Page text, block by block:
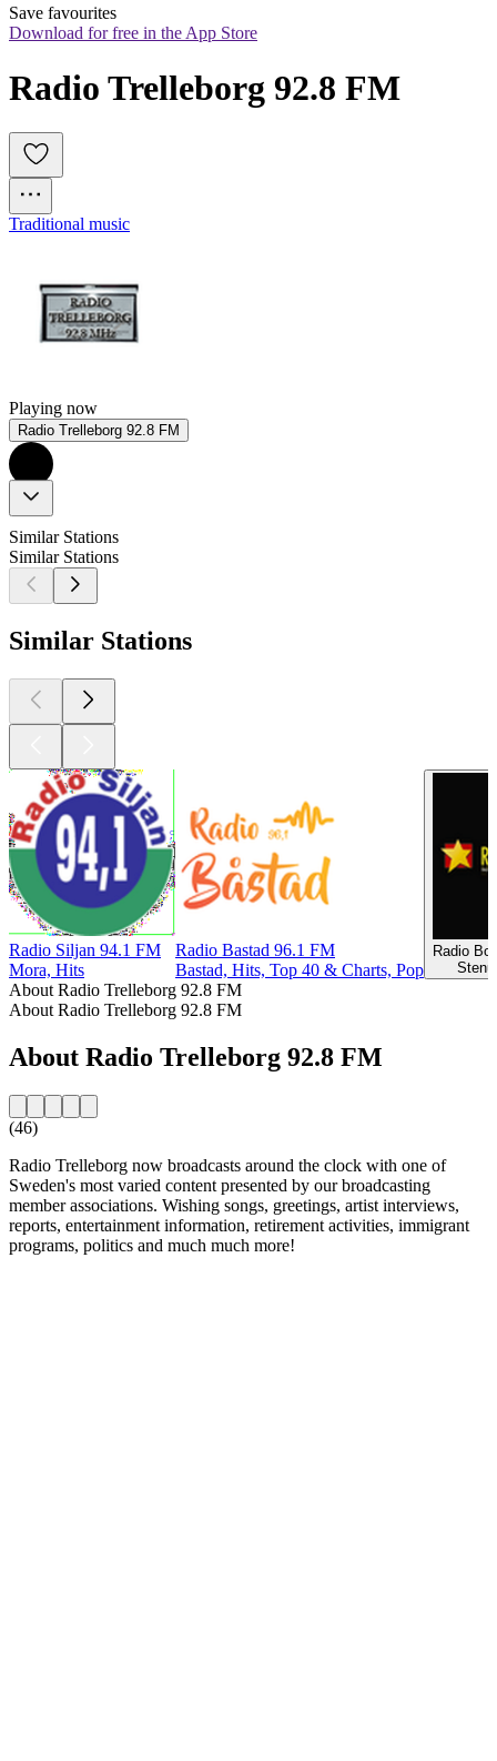
Save favourites
Download for free in the App Store
Radio Trelleborg 92.8 FM
Traditional music
Playing now
Radio Trelleborg 92.8 FM
Similar Stations
Similar Stations
Similar Stations
Radio Siljan 94.1 FM
Mora, Hits
Radio Bastad 96.1 FM
Bastad, Hits, Top 40 & Charts, Pop
Radio
About Radio Trelleborg 92.8 FM
About Radio Trelleborg 92.8 FM
About Radio Trelleborg 92.8 FM
(46)
Radio Trelleborg now broadcasts around the clock with one of
Sweden's most varied content presented by our broadcasting
member associations. Wishing songs, greetings, artist interviews,
reports, entertainment information, retirement activities, immigrant
programs, politics and much much more!